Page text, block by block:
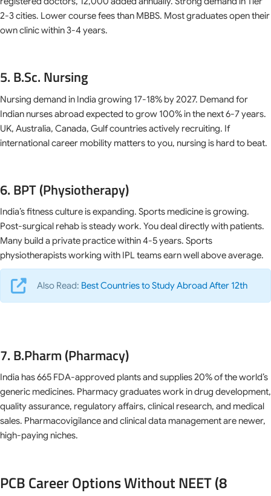
2-3 cities. Lower course fees than MBBS. Most graduates open their
own clinic within 3-4 years.
5. B.Sc. Nursing
Nursing demand in India growing 17-18% by 2027. Demand for
Indian nurses abroad expected to grow 100% in the next 6-7 years.
UK, Australia, Canada, Gulf countries actively recruiting. If
international career mobility matters to you, nursing is hard to beat.
6. BPT (Physiotherapy)
India’s fitness culture is expanding. Sports medicine is growing.
Post-surgical rehab is steady work. You deal directly with patients.
Many build a private practice within 4-5 years. Sports
physiotherapists working with IPL teams earn well above average.
Also Read: Best Countries to Study Abroad After 12th
7. B.Pharm (Pharmacy)
India has 665 FDA-approved plants and supplies 20% of the world’s
generic medicines. Pharmacy graduates work in drug development,
quality assurance, regulatory affairs, clinical research, and medical
sales. Pharmacovigilance and clinical data management are newer,
high-paying niches.
PCB Career Options Without NEET (8